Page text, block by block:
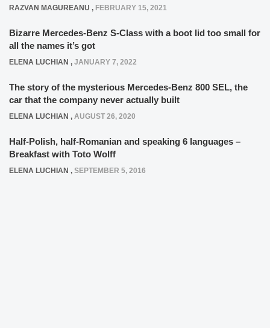
RAZVAN MAGUREANU , FEBRUARY 15, 2021
Bizarre Mercedes-Benz S-Class with a boot lid too small for
all the names it’s got
ELENA LUCHIAN , JANUARY 7, 2022
The story of the mysterious Mercedes-Benz 800 SEL, the
car that the company never actually built
ELENA LUCHIAN , AUGUST 26, 2020
Half-Polish, half-Romanian and speaking 6 languages –
Breakfast with Toto Wolff
ELENA LUCHIAN , SEPTEMBER 5, 2016